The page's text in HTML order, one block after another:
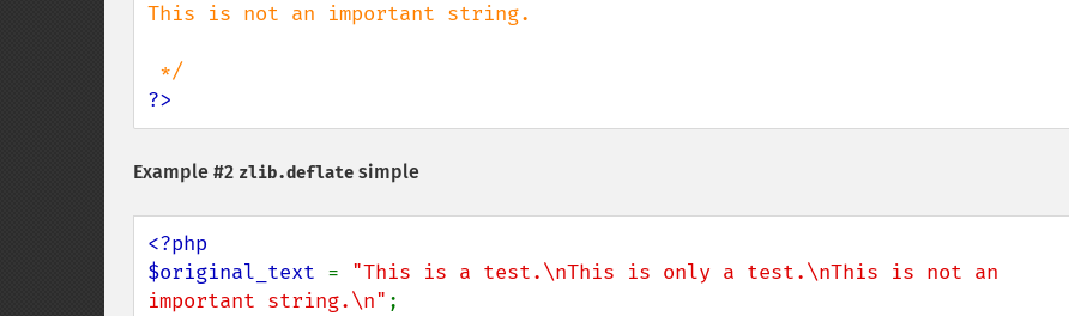
This is not an important string.
?>
Example #2 zlib.deflate simple
<?php
$original_text = "This is a test.\nThis is only a test.\nThis is not an
important string.\n" ;